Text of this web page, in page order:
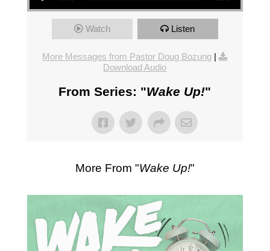
Watch Listen
More Messages from Pastor Doug Bozung |
Download Audio
From Series: "Wake Up!"
More From "Wake Up!"